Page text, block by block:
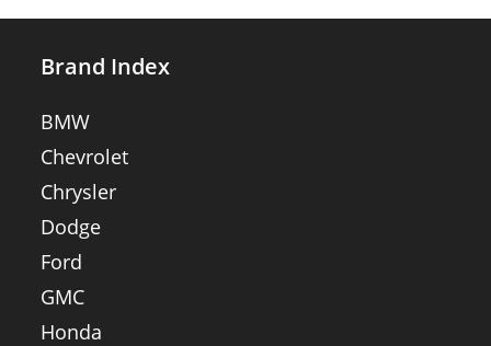
Brand Index
BMW
Chevrolet
Chrysler
Dodge
Ford
GMC
Honda